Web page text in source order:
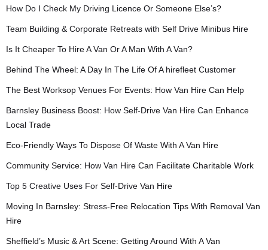
How Do I Check My Driving Licence Or Someone Else’s?
Team Building & Corporate Retreats with Self Drive Minibus Hire
Is It Cheaper To Hire A Van Or A Man With A Van?
Behind The Wheel: A Day In The Life Of A hirefleet Customer
The Best Worksop Venues For Events: How Van Hire Can Help
Barnsley Business Boost: How Self-Drive Van Hire Can Enhance
Local Trade
Eco-Friendly Ways To Dispose Of Waste With A Van Hire
Community Service: How Van Hire Can Facilitate Charitable Work
Top 5 Creative Uses For Self-Drive Van Hire
Moving In Barnsley: Stress-Free Relocation Tips With Removal Van
Hire
Sheffield’s Music & Art Scene: Getting Around With A Van